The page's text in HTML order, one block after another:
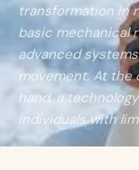
transformation in
basic mechanical
advanced
movement. At
hand, a
individuals with